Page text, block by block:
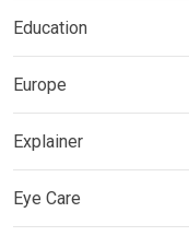
Education
Europe
Explainer
Eye Care